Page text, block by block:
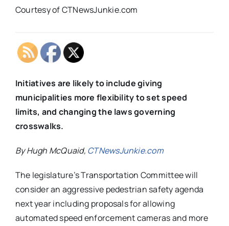
Courtesy of CTNewsJunkie.com
Initiatives are likely to include giving
municipalities more flexibility to set speed
limits, and changing the laws governing
crosswalks.
By Hugh McQuaid, CTNewsJunkie.com
The legislature’s Transportation Committee will
consider an aggressive pedestrian safety agenda
next year including proposals for allowing
automated speed enforcement cameras and more